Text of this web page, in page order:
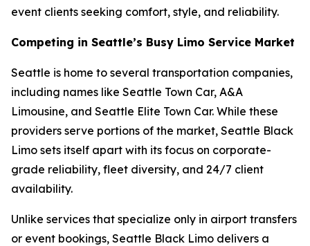
event clients seeking comfort, style, and reliability.
Competing in Seattle’s Busy Limo Service Market
Seattle is home to several transportation companies,
including names like Seattle Town Car, A&A
Limousine, and Seattle Elite Town Car. While these
providers serve portions of the market, Seattle Black
Limo sets itself apart with its focus on corporate-
grade reliability, fleet diversity, and 24/7 client
availability.
Unlike services that specialize only in airport transfers
or event bookings, Seattle Black Limo delivers a